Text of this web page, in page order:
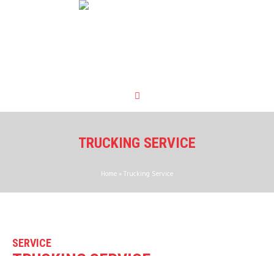
TRUCKING SERVICE
Home »Trucking Service
SERVICE